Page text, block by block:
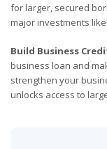
for larger, secured
major investments
Build Business
business loan and
strengthen your
unlocks access to